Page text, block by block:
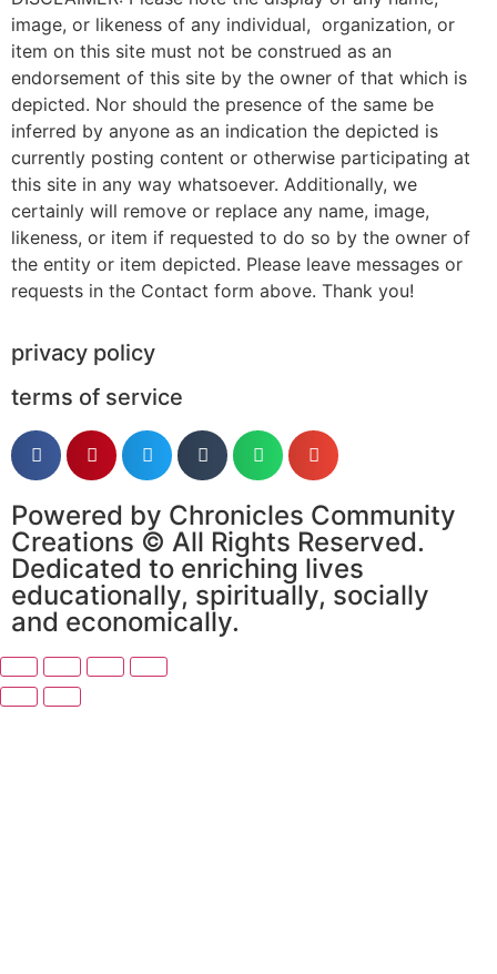
image, or likeness of any individual, organization, or
item on this site must not be construed as an
endorsement of this site by the owner of that which is
depicted. Nor should the presence of the same be
inferred by anyone as an indication the depicted is
currently posting content or otherwise participating at
this site in any way whatsoever. Additionally, we
certainly will remove or replace any name, image,
likeness, or item if requested to do so by the owner of
the entity or item depicted. Please leave messages or
requests in the Contact form above. Thank you!
privacy policy
terms of service
Powered by Chronicles Community
Creations © All Rights Reserved.
Dedicated to enriching lives
educationally, spiritually, socially
and economically.